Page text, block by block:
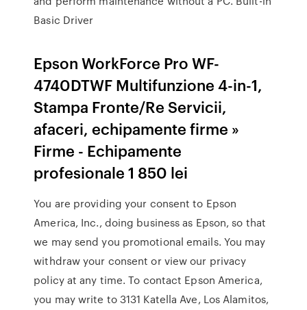
Basic Driver
Epson WorkForce Pro WF-
4740DTWF Multifunzione 4-in-1,
Stampa Fronte/Re Servicii,
afaceri, echipamente firme »
Firme - Echipamente
profesionale 1 850 lei
You are providing your consent to Epson
America, Inc., doing business as Epson, so that
we may send you promotional emails. You may
withdraw your consent or view our privacy
policy at any time. To contact Epson America,
you may write to 3131 Katella Ave, Los Alamitos,